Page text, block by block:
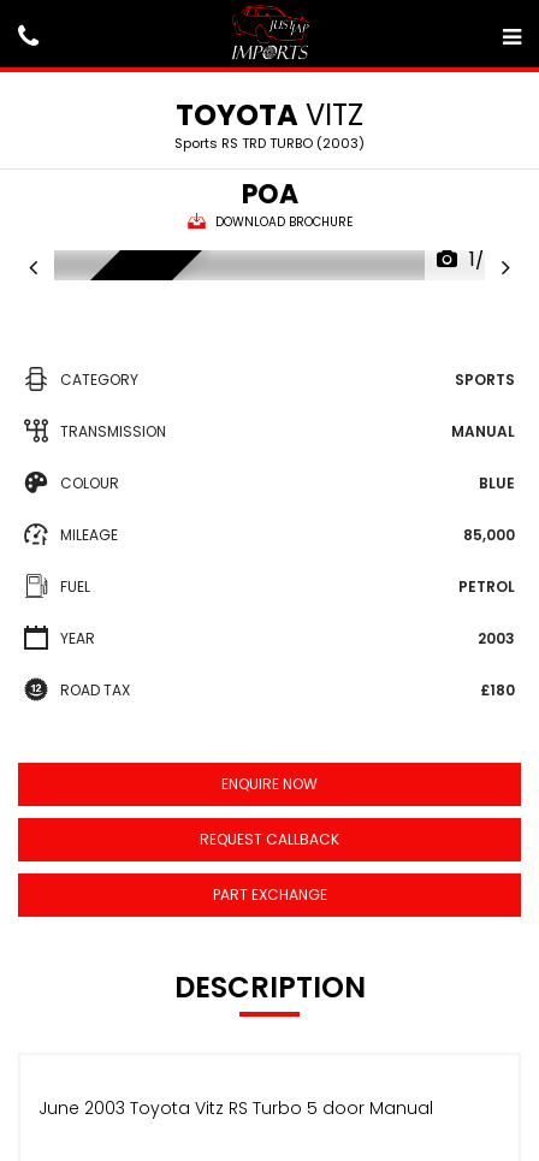
TOYOTAVITZ
Sports RS TRD TURBO (2003)
POA
DOWNLOAD BROCHURE
1/24
CATEGORY SPORTS
TRANSMISSION MANUAL
COLOUR BLUE
MILEAGE 85,000
FUEL PETROL
YEAR 2003
ROAD TAX £180
ENQUIRE NOW
REQUEST CALLBACK
PART EXCHANGE
DESCRIPTION
June 2003 Toyota Vitz RS Turbo 5 door Manual